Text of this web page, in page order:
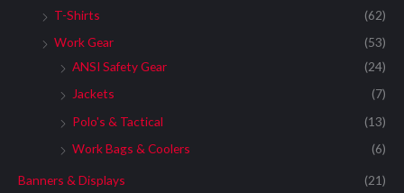
T-Shirts
(62)
Work Gear
(53)
ANSI Safety Gear
(24)
Jackets
(7)
Polo's & Tactical
(13)
Work Bags & Coolers
(6)
Banners & Displays
(21)